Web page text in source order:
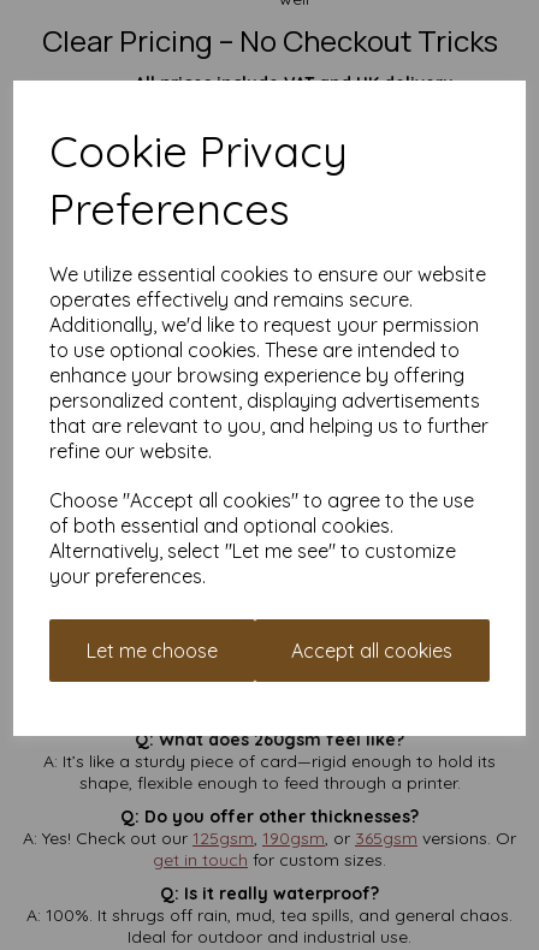
Cookie Privacy
Preferences
We utilize essential cookies to ensure our website
operates effectively and remains secure.
Additionally, we'd like to request your permission
to use optional cookies. These are intended to
enhance your browsing experience by offering
personalized content, displaying advertisements
that are relevant to you, and helping us to further
refine our website.
Choose "Accept all cookies" to agree to the use
of both essential and optional cookies.
Alternatively, select "Let me see" to customize
your preferences.
Let me choose Accept all cookies
Clear Pricing – No Checkout Tricks
All prices include VAT and UK delivery
Perfect For:
Maintenance logs, safety tags & workshop labels
Plant markers, trail maps & rugged field notes
Need something a bit lighter? Check out ourA5 190gsmor
125gsm waterproof sheets. Want something even tougher?
Step up to ourA5 365gsm heavyweight.
Over 25 Years of Paper Expertise
We’ve been in the business for decades and know our paper
inside out. If you need a custom size, technical help, or just
want to know if your printer will cope—
FAQ – A5 Waterproof Paper (260gsm)
Q: Will this run through my home printer?
A: It depends on your printer. Many home and office laser
be sure. Not suitable for inkjets.
Q: Is VAT and delivery included?
A: Yes, always. No checkout surprises—what you see is what
Q: What does 260gsm feel like?
A: It’s like a sturdy piece of card—rigid enough to hold its
shape, flexible enough to feed through a printer.
Q: Do you offer other thicknesses?
A: Yes! Check out our 125gsm, 190gsm, or 365gsm versions. Or
get in touch for custom sizes.
Q: Is it really waterproof?
A: 100%. It shrugs off rain, mud, tea spills, and general chaos.
Ideal for outdoor and industrial use.